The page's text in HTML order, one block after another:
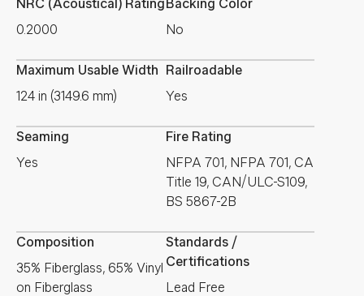
NRC (Acoustical) Rating
0.2000
Backing Color
No
Maximum Usable Width
124 in (3149.6 mm)
Railroadable
Yes
Seaming
Yes
Fire Rating
NFPA 701, NFPA 701, CA
Title 19, CAN/ULC-S109,
BS 5867-2B
Composition
35% Fiberglass, 65% Vinyl
on Fiberglass
Standards /
Certifications
Lead Free